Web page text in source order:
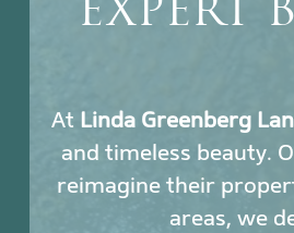
EXPERT
At Linda Greenberg
and timeless beauty.
reimagine their
areas, we